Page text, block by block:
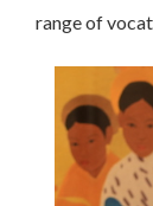
range of